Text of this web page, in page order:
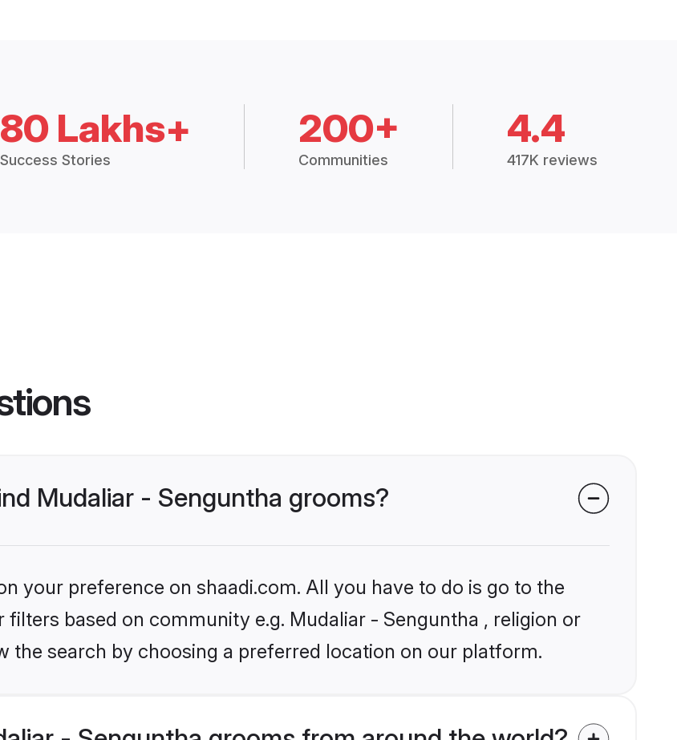
80 Lakhs+
Success Stories
200+
Communities
4.4
417K reviews
Mudaliar - Senguntha grooms?
your preference on shaadi.com. All you have to do is go to the
based on community e.g. Mudaliar - Senguntha , religion or
the search by choosing a preferred location on our platform.